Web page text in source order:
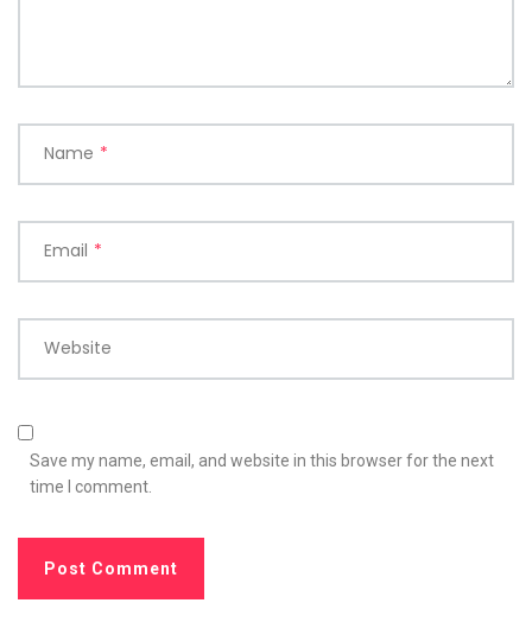
Name *
Email *
Website
Save my name, email, and website in this browser for the next
time I comment.